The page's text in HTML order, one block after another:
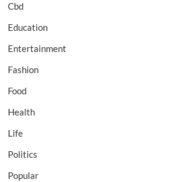
Cbd
Education
Entertainment
Fashion
Food
Health
Life
Politics
Popular